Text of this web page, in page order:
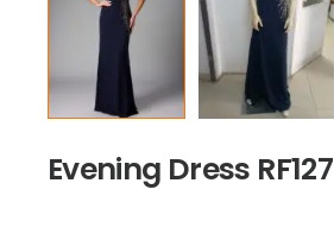
Evening Dress RF127